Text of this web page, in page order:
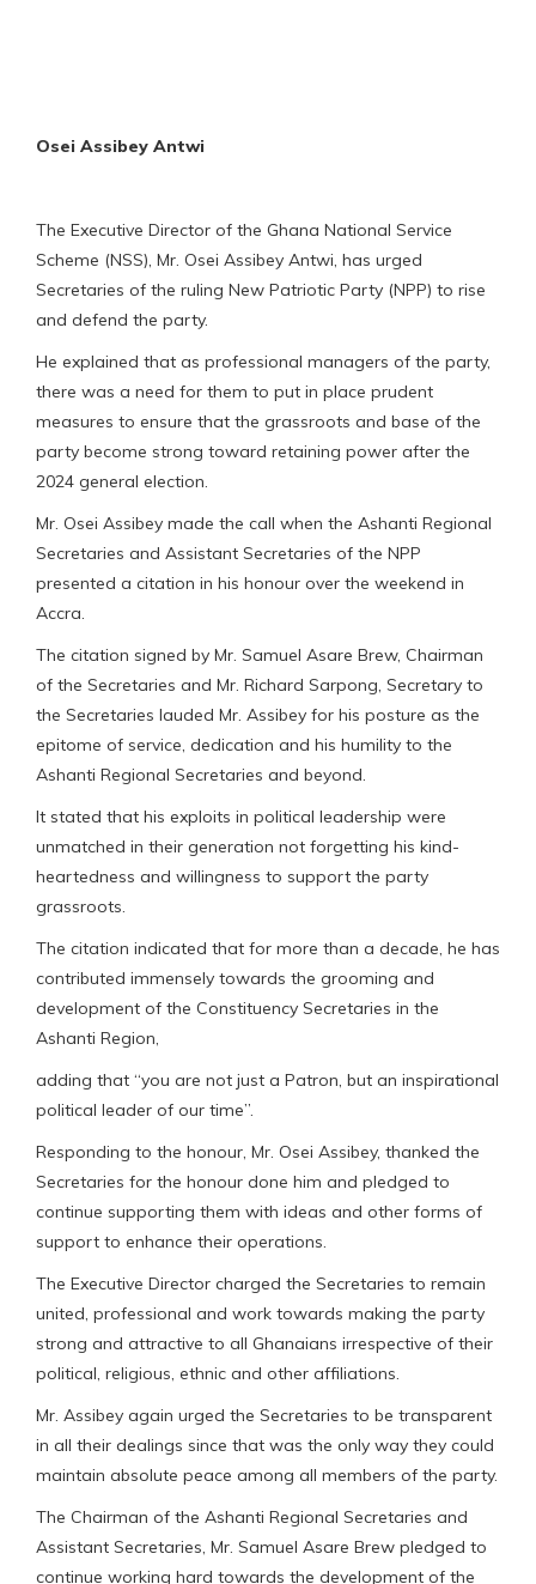
Osei Assibey Antwi
The Executive Director of the Ghana National Service
Scheme (NSS), Mr. Osei Assibey Antwi, has urged
Secretaries of the ruling New Patriotic Party (NPP) to rise
and defend the party.
He explained that as professional managers of the party,
there was a need for them to put in place prudent
measures to ensure that the grassroots and base of the
party become strong toward retaining power after the
2024 general election.
Mr. Osei Assibey made the call when the Ashanti Regional
Secretaries and Assistant Secretaries of the NPP
presented a citation in his honour over the weekend in
Accra.
The citation signed by Mr. Samuel Asare Brew, Chairman
of the Secretaries and Mr. Richard Sarpong, Secretary to
the Secretaries lauded Mr. Assibey for his posture as the
epitome of service, dedication and his humility to the
Ashanti Regional Secretaries and beyond.
It stated that his exploits in political leadership were
unmatched in their generation not forgetting his kind-
heartedness and willingness to support the party
grassroots.
The citation indicated that for more than a decade, he has
contributed immensely towards the grooming and
development of the Constituency Secretaries in the
Ashanti Region,
adding that “you are not just a Patron, but an inspirational
political leader of our time”.
Responding to the honour, Mr. Osei Assibey, thanked the
Secretaries for the honour done him and pledged to
continue supporting them with ideas and other forms of
support to enhance their operations.
The Executive Director charged the Secretaries to remain
united, professional and work towards making the party
strong and attractive to all Ghanaians irrespective of their
political, religious, ethnic and other affiliations.
Mr. Assibey again urged the Secretaries to be transparent
in all their dealings since that was the only way they could
maintain absolute peace among all members of the party.
The Chairman of the Ashanti Regional Secretaries and
Assistant Secretaries, Mr. Samuel Asare Brew pledged to
continue working hard towards the development of the